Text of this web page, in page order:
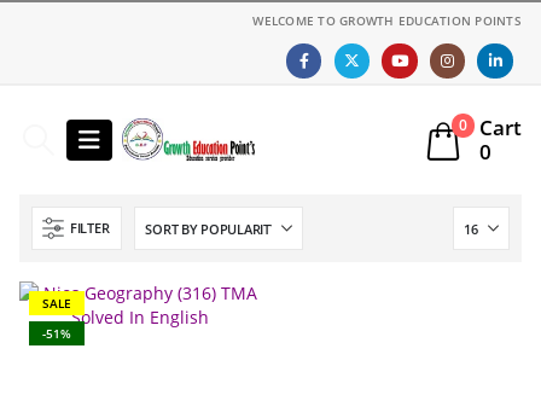
WELCOME TO GROWTH EDUCATION POINTS
0
Cart
0
FILTER
SALE
-51%